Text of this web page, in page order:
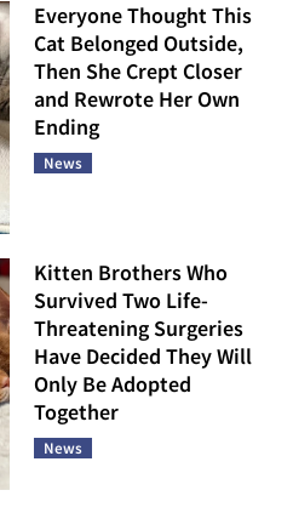
Everyone Thought This
Cat Belonged Outside,
Then She Crept Closer
and Rewrote Her Own
Ending
News
Kitten Brothers Who
Survived Two Life-
Threatening Surgeries
Have Decided They Will
Only Be Adopted
Together
News